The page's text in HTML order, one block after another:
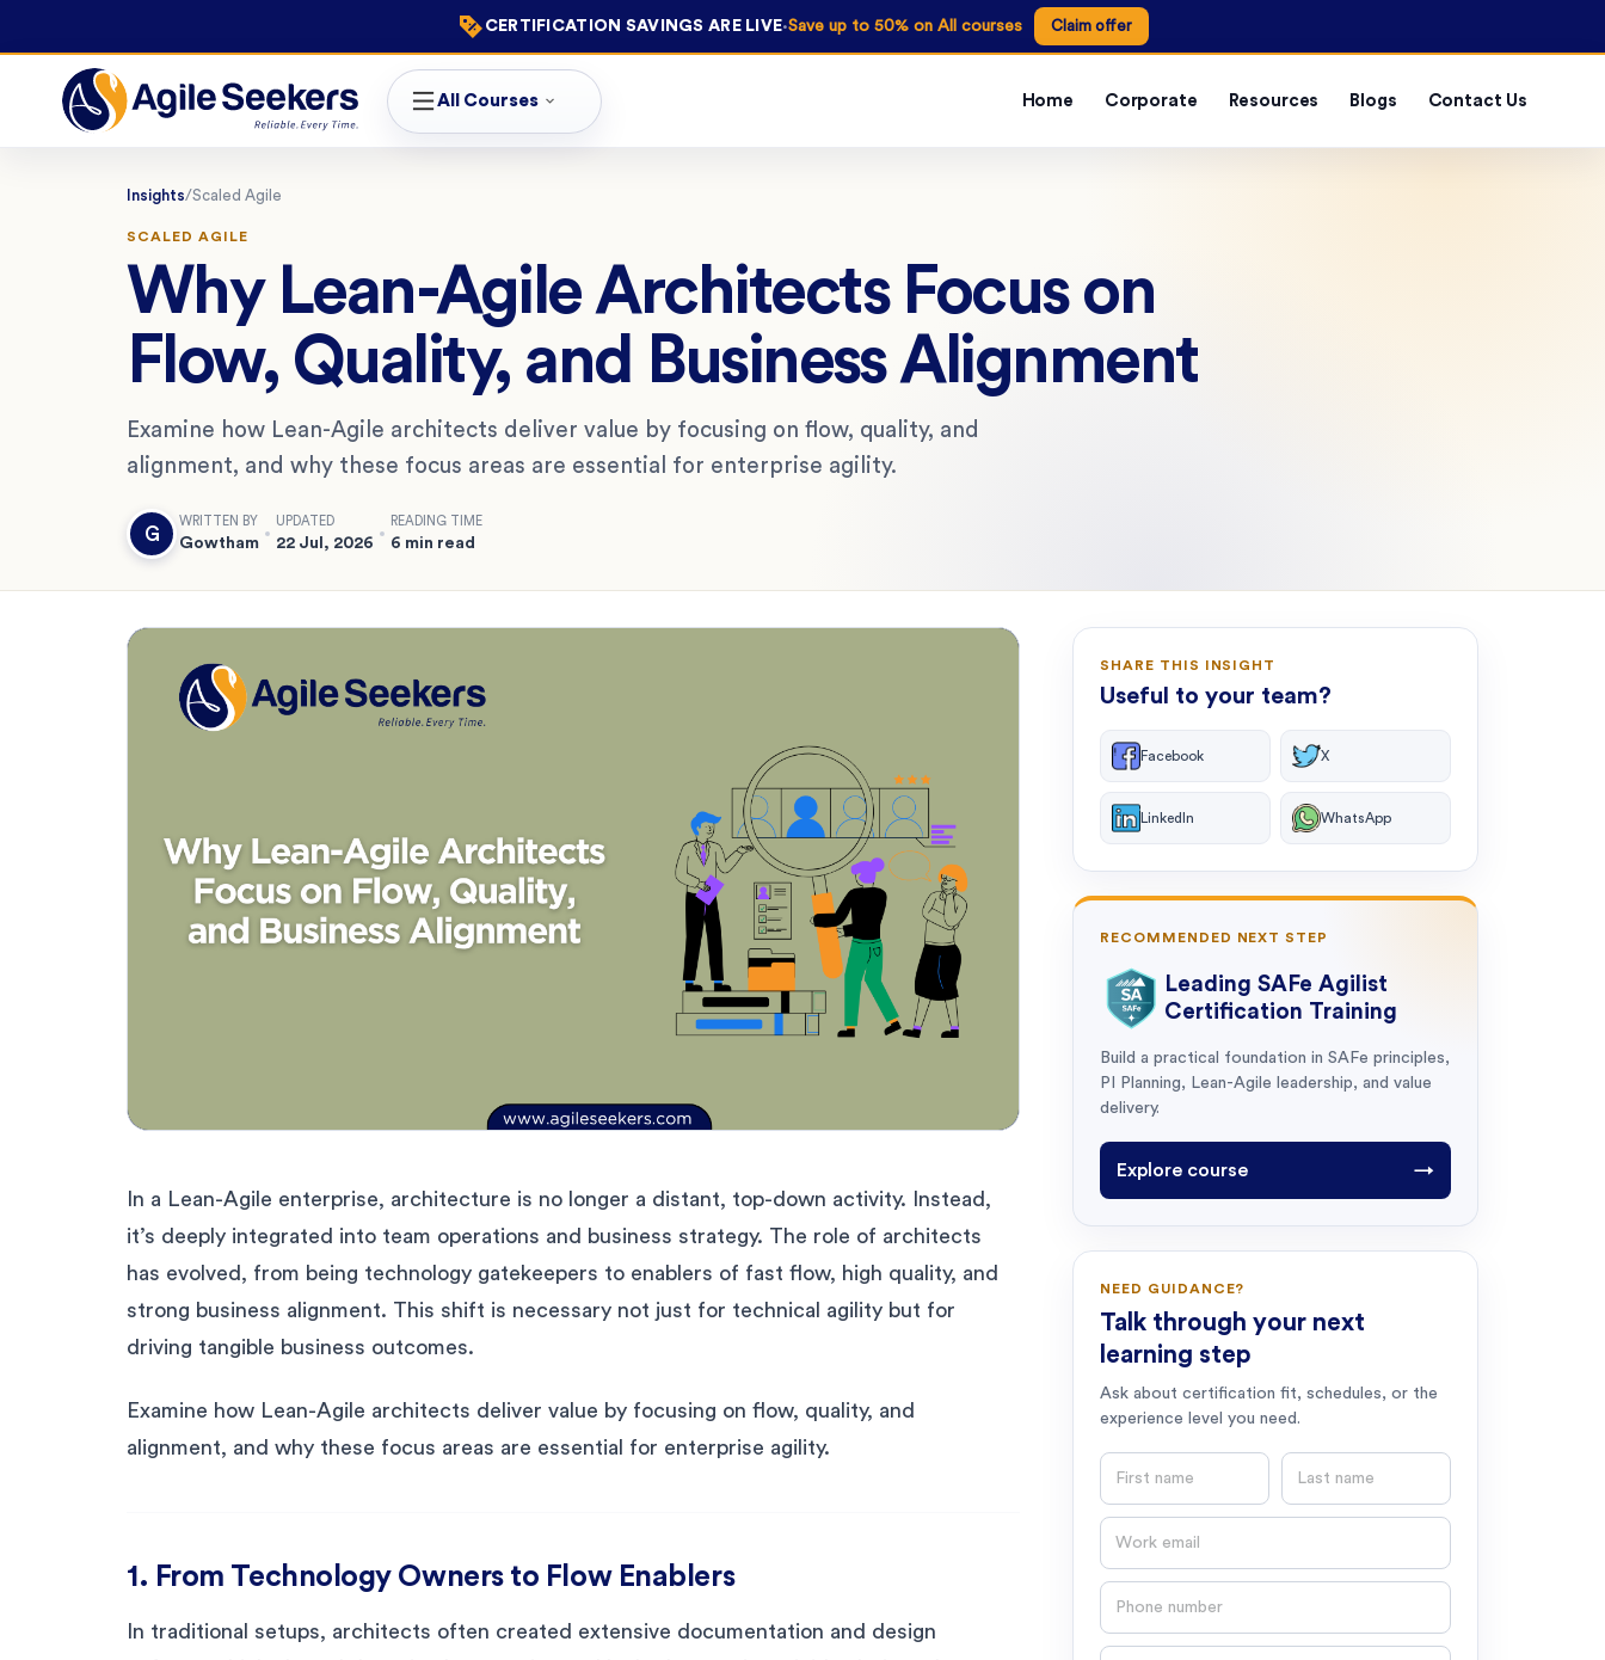
CERTIFICATION SAVINGS ARE LIVE·Save up to 50% on All courses Claim offer
All Courses Home Corporate Resources Blogs Contact Us
Insights/Scaled Agile
SCALED AGILE
Why Lean-Agile Architects Focus on
Flow, Quality, and Business Alignment
Examine how Lean-Agile architects deliver value by focusing on flow, quality, and
alignment, and why these focus areas are essential for enterprise agility.
G
WRITTEN BY
Gowtham
UPDATED
22 Jul, 2026
READING TIME
6 min read
In a Lean-Agile enterprise, architecture is no longer a distant, top-down activity. Instead,
it’s deeply integrated into team operations and business strategy. The role of architects
has evolved, from being technology gatekeepers to enablers of fast flow, high quality, and
strong business alignment. This shift is necessary not just for technical agility but for
driving tangible business outcomes.
Examine how Lean-Agile architects deliver value by focusing on flow, quality, and
alignment, and why these focus areas are essential for enterprise agility.
1. From Technology Owners to Flow Enablers
In traditional setups, architects often created extensive documentation and design
SHARE THIS INSIGHT
Useful to your team?
Facebook X
LinkedIn WhatsApp
RECOMMENDED NEXT STEP
Leading SAFe Agilist
Certification Training
Build a practical foundation in SAFe principles,
PI Planning, Lean-Agile leadership, and value
delivery.
Explore course →
NEED GUIDANCE?
Talk through your next
learning step
Ask about certification fit, schedules, or the
experience level you need.